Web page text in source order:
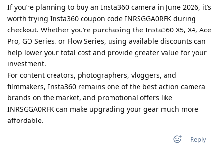
If you’re planning to buy an Insta360 camera in June 2026, it’s
worth trying Insta360 coupon code INRSGGA0RFK during
checkout. Whether you’re purchasing the Insta360 X5, X4, Ace
Pro, GO Series, or Flow Series, using available discounts can
help lower your total cost and provide greater value for your
investment.
For content creators, photographers, vloggers, and
filmmakers, Insta360 remains one of the best action camera
brands on the market, and promotional offers like
INRSGGA0RFK can make upgrading your gear much more
affordable.
Reply